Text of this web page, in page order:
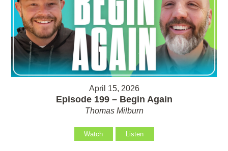
April 15, 2026
Episode 199 – Begin Again
Thomas Milburn
Watch Listen